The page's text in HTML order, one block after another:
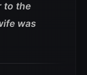
to the
was